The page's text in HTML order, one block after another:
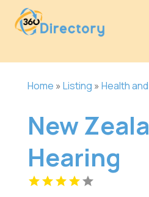
Home » Listing » Health
New
Hearing